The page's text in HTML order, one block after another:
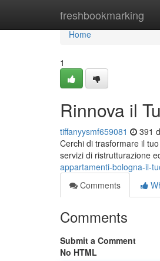
freshbookmarking
Home
Home
1
Rinnova il
tiffanyysmf659081 391
Cerchi di trasformare il
servizi di ristrutturazione
appartamenti-bologna-il-
Comments
Comments
Submit a Comment
No HTML